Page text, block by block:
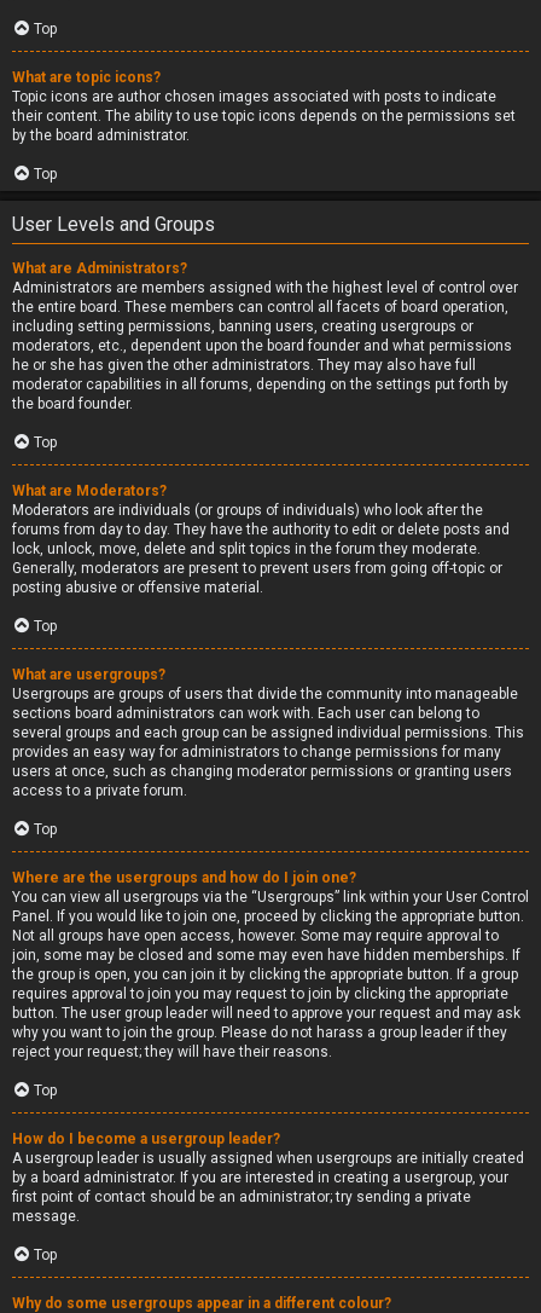
Top
What are topic icons?
Topic icons are author chosen images associated with posts to indicate
their content. The ability to use topic icons depends on the permissions set
by the board administrator.
Top
User Levels and Groups
What are Administrators?
Administrators are members assigned with the highest level of control over
the entire board. These members can control all facets of board operation,
including setting permissions, banning users, creating usergroups or
moderators, etc., dependent upon the board founder and what permissions
he or she has given the other administrators. They may also have full
moderator capabilities in all forums, depending on the settings put forth by
the board founder.
Top
What are Moderators?
Moderators are individuals (or groups of individuals) who look after the
forums from day to day. They have the authority to edit or delete posts and
lock, unlock, move, delete and split topics in the forum they moderate.
Generally, moderators are present to prevent users from going off-topic or
posting abusive or offensive material.
Top
What are usergroups?
Usergroups are groups of users that divide the community into manageable
sections board administrators can work with. Each user can belong to
several groups and each group can be assigned individual permissions. This
provides an easy way for administrators to change permissions for many
users at once, such as changing moderator permissions or granting users
access to a private forum.
Top
Where are the usergroups and how do I join one?
You can view all usergroups via the “Usergroups” link within your User Control
Panel. If you would like to join one, proceed by clicking the appropriate button.
Not all groups have open access, however. Some may require approval to
join, some may be closed and some may even have hidden memberships. If
the group is open, you can join it by clicking the appropriate button. If a group
requires approval to join you may request to join by clicking the appropriate
button. The user group leader will need to approve your request and may ask
why you want to join the group. Please do not harass a group leader if they
reject your request; they will have their reasons.
Top
How do I become a usergroup leader?
A usergroup leader is usually assigned when usergroups are initially created
by a board administrator. If you are interested in creating a usergroup, your
first point of contact should be an administrator; try sending a private
message.
Top
Why do some usergroups appear in a different colour?